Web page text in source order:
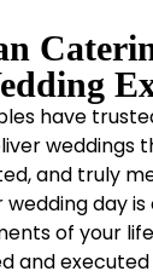
have
weddings
and truly
day
of your
and